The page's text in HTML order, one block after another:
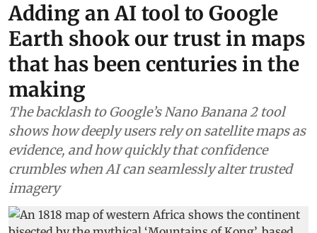
Adding an AI tool to Google
Earth shook our trust in maps
that has been centuries in the
making
The backlash to Google’s Nano Banana 2 tool
shows how deeply users rely on satellite maps as
evidence, and how quickly that confidence
crumbles when AI can seamlessly alter trusted
imagery